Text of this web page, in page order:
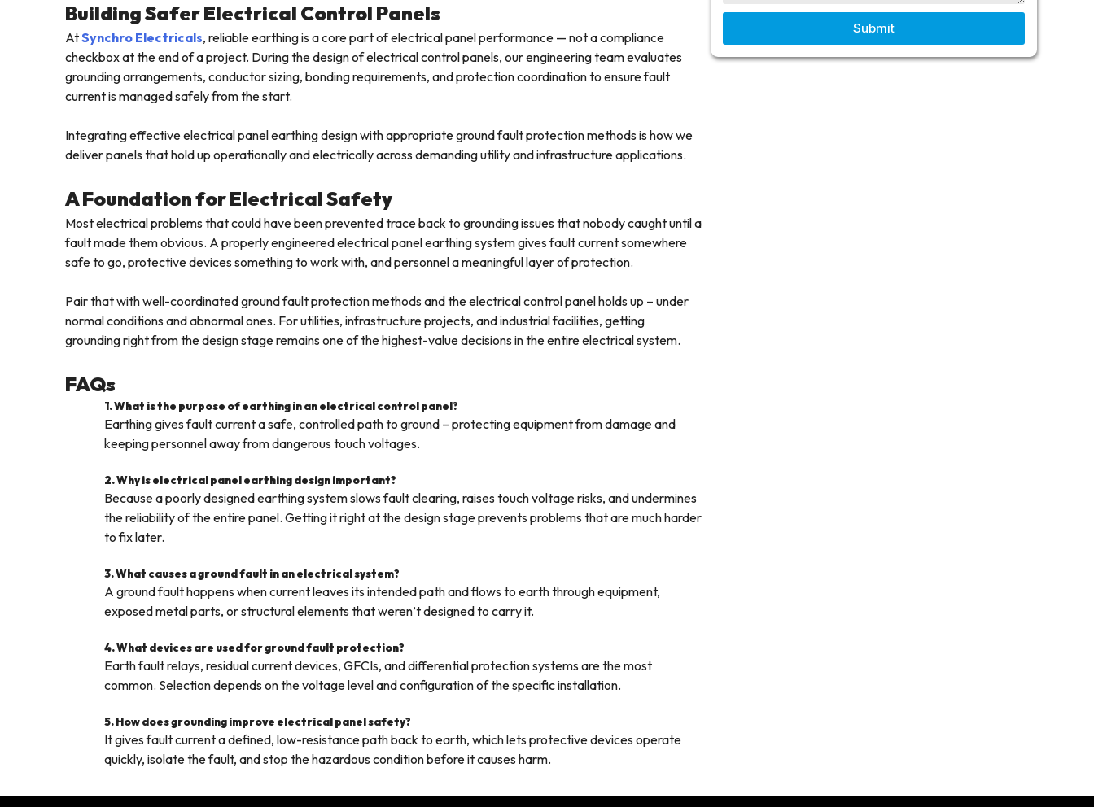
Building Safer Electrical Control Panels
AtSynchro Electricals, reliable earthing is a core part of electrical panel performance — not a compliance
checkbox at the end of a project. During the design of electrical control panels, our engineering team evaluates
grounding arrangements, conductor sizing, bonding requirements, and protection coordination to ensure fault
current is managed safely from the start.
Integrating effective electrical panel earthing design with appropriate ground fault protection methods is how we
deliver panels that hold up operationally and electrically across demanding utility and infrastructure applications.
A Foundation for Electrical Safety
Most electrical problems that could have been prevented trace back to grounding issues that nobody caught until a
fault made them obvious. A properly engineered electrical panel earthing system gives fault current somewhere
safe to go, protective devices something to work with, and personnel a meaningful layer of protection.
Pair that with well-coordinated ground fault protection methods and the electrical control panel holds up – under
normal conditions and abnormal ones. For utilities, infrastructure projects, and industrial facilities, getting
grounding right from the design stage remains one of the highest-value decisions in the entire electrical system.
FAQs
1. What is the purpose of earthing in an electrical control panel?
Earthing gives fault current a safe, controlled path to ground – protecting equipment from damage and
keeping personnel away from dangerous touch voltages.
2. Why is electrical panel earthing design important?
Because a poorly designed earthing system slows fault clearing, raises touch voltage risks, and undermines
the reliability of the entire panel. Getting it right at the design stage prevents problems that are much harder
to fix later.
3. What causes a ground fault in an electrical system?
A ground fault happens when current leaves its intended path and flows to earth through equipment,
exposed metal parts, or structural elements that weren’t designed to carry it.
4. What devices are used for ground fault protection?
Earth fault relays, residual current devices, GFCIs, and differential protection systems are the most
common. Selection depends on the voltage level and configuration of the specific installation.
5. How does grounding improve electrical panel safety?
It gives fault current a defined, low-resistance path back to earth, which lets protective devices operate
quickly, isolate the fault, and stop the hazardous condition before it causes harm.
Submit